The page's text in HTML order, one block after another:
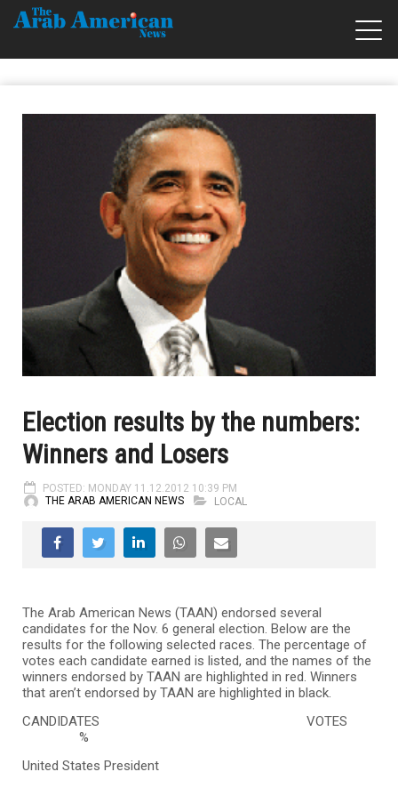
Election results by the numbers:
Winners and Losers
POSTED: MONDAY 11.12.2012 10:39 PM
THE ARAB AMERICAN NEWS
LOCAL
The Arab American News (TAAN) endorsed several
candidates for the Nov. 6 general election. Below are the
results for the following selected races. The percentage of
votes each candidate earned is listed, and the names of the
winners endorsed by TAAN are highlighted in red. Winners
that aren’t endorsed by TAAN are highlighted in black.
CANDIDATES
VOTES
%
United States President